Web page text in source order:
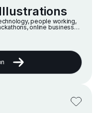
people working,
online businesses
style